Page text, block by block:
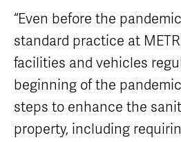
“Even before the
standard practice at
facilities and vehicles
beginning of the
steps to enhance the
property, including